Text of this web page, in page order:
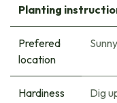
Planting
Prefered
location
Sunny
Hardiness Dig